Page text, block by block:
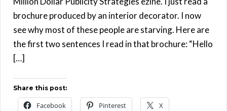
brochure produced by an interior decorator. I now
see why most of these people are starving. Here are
the first two sentences I read in that brochure: “Hello
[…]
Share this post:
Facebook Pinterest X